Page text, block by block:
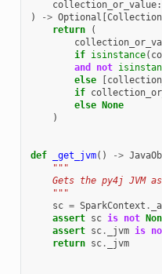
collection_or_value:
)
-> Optional [Collection
return
(
if isinstance(
and
not
else
[
if
else None
)
def _get_jvm() ->
"""
Gets the py4j JVM
    """
sc = SparkContext .
assert sc is not
assert sc. _jvm is
return sc. _jvm